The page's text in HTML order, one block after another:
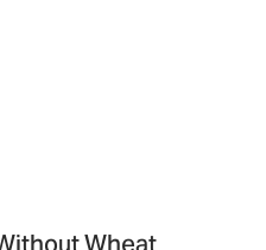
Wheat